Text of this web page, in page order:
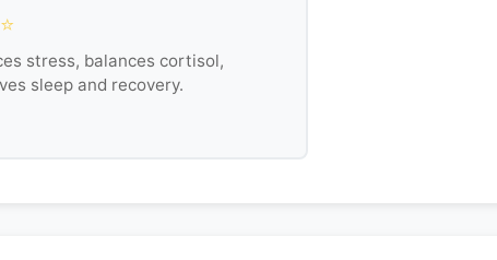
stress, balances cortisol,
sleep and recovery.